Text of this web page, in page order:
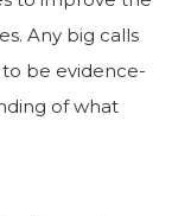
Any big calls
be evidence-
of what